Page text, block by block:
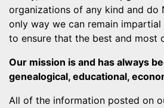
organizations of any kind and do
only way we can remain
to ensure that the best and most
Our mission is and has always
genealogical, educational,
All of the information posted on